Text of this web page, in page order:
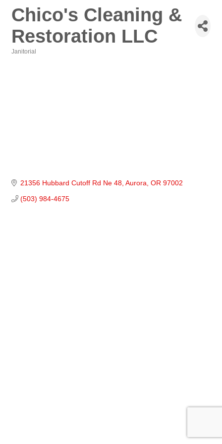
Chico's Cleaning &
Restoration LLC
Janitorial
21356 Hubbard Cutoff Rd Ne 48 Aurora OR 97002
(503) 984-4675